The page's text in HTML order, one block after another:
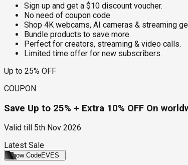
Sign up and get a $10 discount voucher.
No need of coupon code
Shop 4K webcams, AI cameras & streaming
Bundle products to save more.
Perfect for creators, streaming & video calls.
Limited time offer for new subscribers.
Up to 25% OFF
COUPON
Save Up to 25% + Extra 10% OFF On
Valid till
5th Nov 2026
Latest Sale
Show CodeEVES